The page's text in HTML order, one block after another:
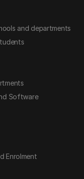
and departments
Software
Enrolment